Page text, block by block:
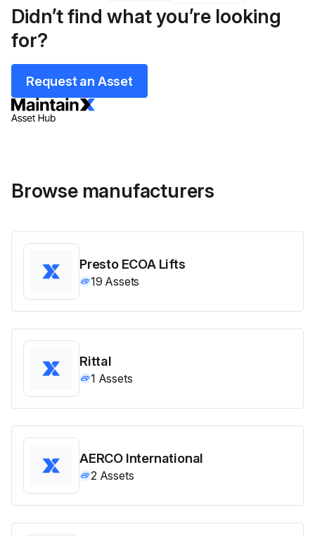
Didn’t find what you’re looking
for?
Request an Asset
Browse manufacturers
Presto ECOA Lifts
19 Assets
Rittal
1 Assets
AERCO International
2 Assets